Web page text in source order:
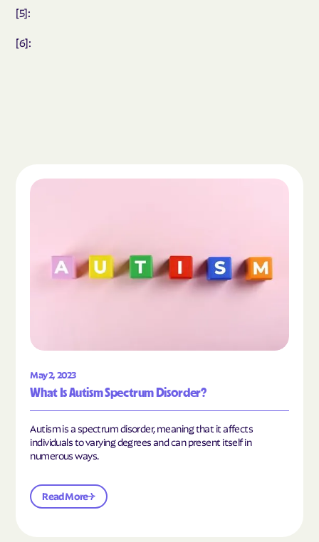
[5]:
[6]:
May 2, 2023
What Is Autism Spectrum Disorder?
Autism is a spectrum disorder, meaning that it affects
individuals to varying degrees and can present itself in
numerous ways.
Read More
Read the article "What Is Autism Spectrum